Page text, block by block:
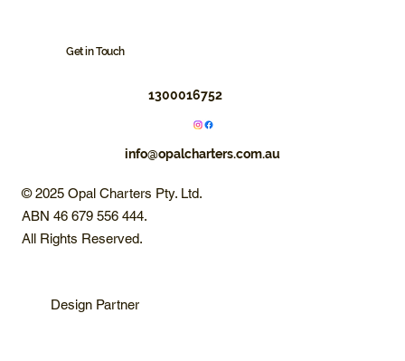
Get in Touch
1300016752
info@opalcharters.com.au
© 2025 Opal Charters Pty. Ltd.
ABN 46 679 556 444.
All Rights Reserved.
Design Partner